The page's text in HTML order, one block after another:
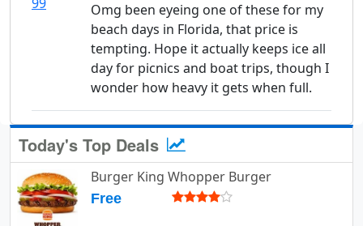
Omg been eyeing one of these for my
beach days in Florida, that price is
tempting. Hope it actually keeps ice all
day for picnics and boat trips, though I
wonder how heavy it gets when full.
Today's Top Deals
Burger King Whopper Burger
Free